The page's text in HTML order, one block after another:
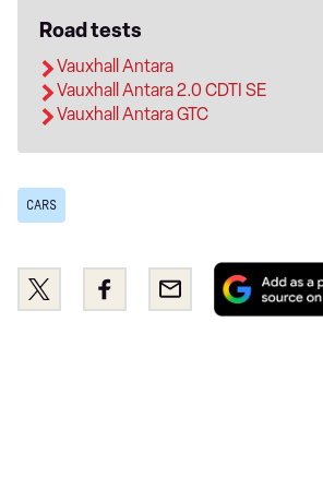
Road tests
Vauxhall Antara
Vauxhall Antara 2.0 CDTI SE
Vauxhall Antara GTC
CARS
Share
this
Share
this
Email